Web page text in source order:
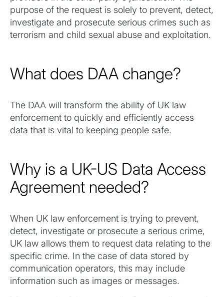
purpose of the request is solely to prevent, detect,
investigate and prosecute serious crimes such as
terrorism and child sexual abuse and exploitation.
What does DAA change?
The DAA will transform the ability of UK law
enforcement to quickly and efficiently access
data that is vital to keeping people safe.
Why is a UK-US Data Access
Agreement needed?
When UK law enforcement is trying to prevent,
detect, investigate or prosecute a serious crime,
UK law allows them to request data relating to the
specific crime. In the case of data stored by
communication operators, this may include
information such as images or messages.‍